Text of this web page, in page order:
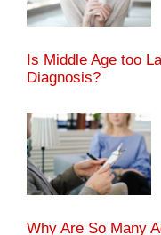
Is Middle Age too
Diagnosis?
Why Are So Many